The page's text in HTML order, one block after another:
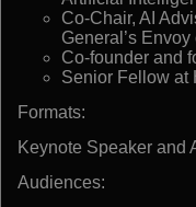
Co-Chair, AI
General’s
Co-founder and
Senior Fellow at
Formats:
Keynote Speaker and
Audiences: